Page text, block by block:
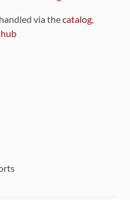
via thecatalog,